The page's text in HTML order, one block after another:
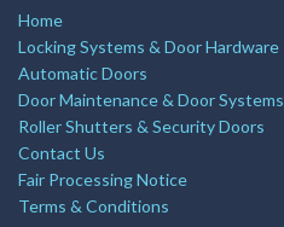
Home
Locking Systems & Door Hardware
Automatic Doors
Door Maintenance & Door Systems
Roller Shutters & Security Doors
Contact Us
Fair Processing Notice
Terms & Conditions